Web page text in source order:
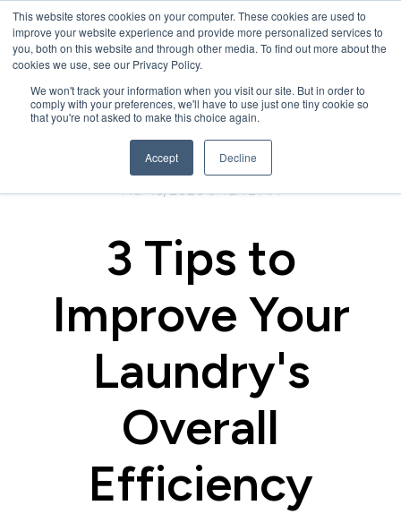
This website stores cookies on your computer. These cookies are used to
improve your website experience and provide more personalized services to
you, both on this website and through other media. To find out more about the
cookies we use, see our Privacy Policy.
We won't track your information when you visit our site. But in order to
comply with your preferences, we'll have to use just one tiny cookie so
that you're not asked to make this choice again.
Accept Decline
Mar 16, 2020 9:42:42 AM
3 Tips to
Improve Your
Laundry's
Overall
Efficiency